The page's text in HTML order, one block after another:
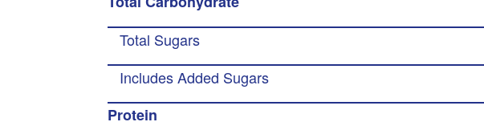
Total Sugars
Includes Added Sugars
Protein